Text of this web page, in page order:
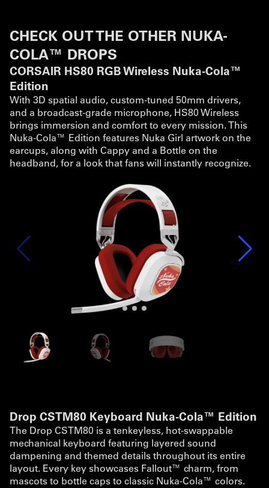
CHECK OUT THE OTHER NUKA-
COLA™ DROPS
CORSAIR HS80 RGB Wireless Nuka-Cola™
Edition
With 3D spatial audio, custom-tuned 50mm drivers,
and a broadcast-grade microphone, HS80 Wireless
brings immersion and comfort to every mission. This
Nuka-Cola™ Edition features Nuka Girl artwork on the
earcups, along with Cappy and a Bottle on the
headband, for a look that fans will instantly recognize.
Drop CSTM80 Keyboard Nuka-Cola™ Edition
The Drop CSTM80 is a tenkeyless, hot-swappable
mechanical keyboard featuring layered sound
dampening and themed details throughout its entire
layout. Every key showcases Fallout™ charm, from
mascots to bottle caps to classic Nuka-Cola™ colors.